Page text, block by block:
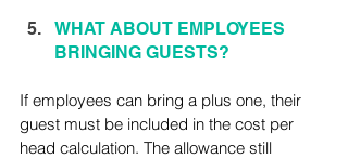
WHAT ABOUT EMPLOYEES
BRINGING GUESTS?
If employees can bring a plus one, their
guest must be included in the cost per
head calculation. The allowance still